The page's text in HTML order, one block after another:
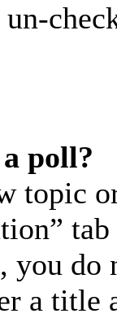
poll?
topic
you do
a title